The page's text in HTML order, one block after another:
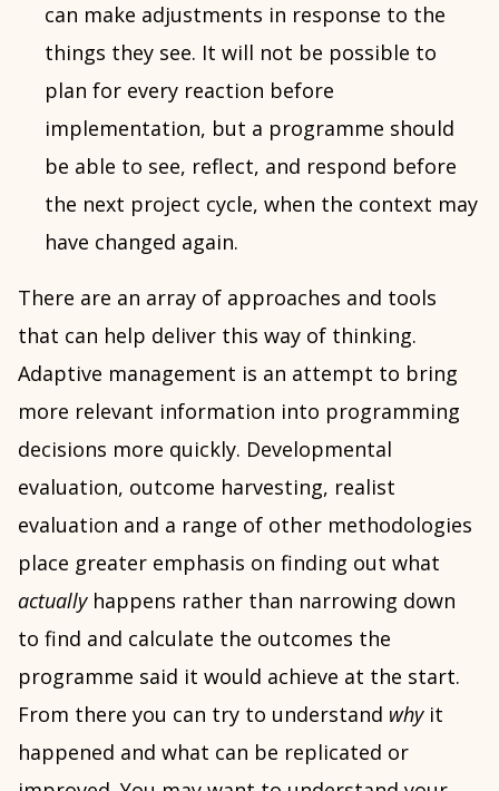
can make adjustments in response to the
things they see. It will not be possible to
plan for every reaction before
implementation, but a programme should
be able to see, reflect, and respond before
the next project cycle, when the context may
have changed again.
There are an array of approaches and tools
that can help deliver this way of thinking.
Adaptive management is an attempt to bring
more relevant information into programming
decisions more quickly. Developmental
evaluation, outcome harvesting, realist
evaluation and a range of other methodologies
place greater emphasis on finding out what
actually happens rather than narrowing down
to find and calculate the outcomes the
programme said it would achieve at the start.
From there you can try to understand why it
happened and what can be replicated or